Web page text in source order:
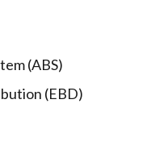
(ABS)
(EBD)